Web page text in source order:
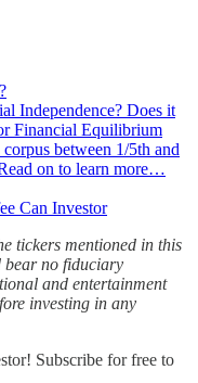
Independence? Does it
Financial Equilibrium
between 1/5th and
on to learn more…
Can Investor
tickers mentioned in this
bear no fiduciary
and entertainment
investing in any
Subscribe for free to